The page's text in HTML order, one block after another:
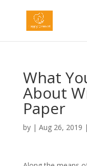
What
About
Paper
by | Aug 26, 2019 |